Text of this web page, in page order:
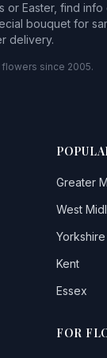
or Easter, find
bouquet for
delivery.
since 2005.
Greater
West
Yorkshire
Kent
Essex
FOR